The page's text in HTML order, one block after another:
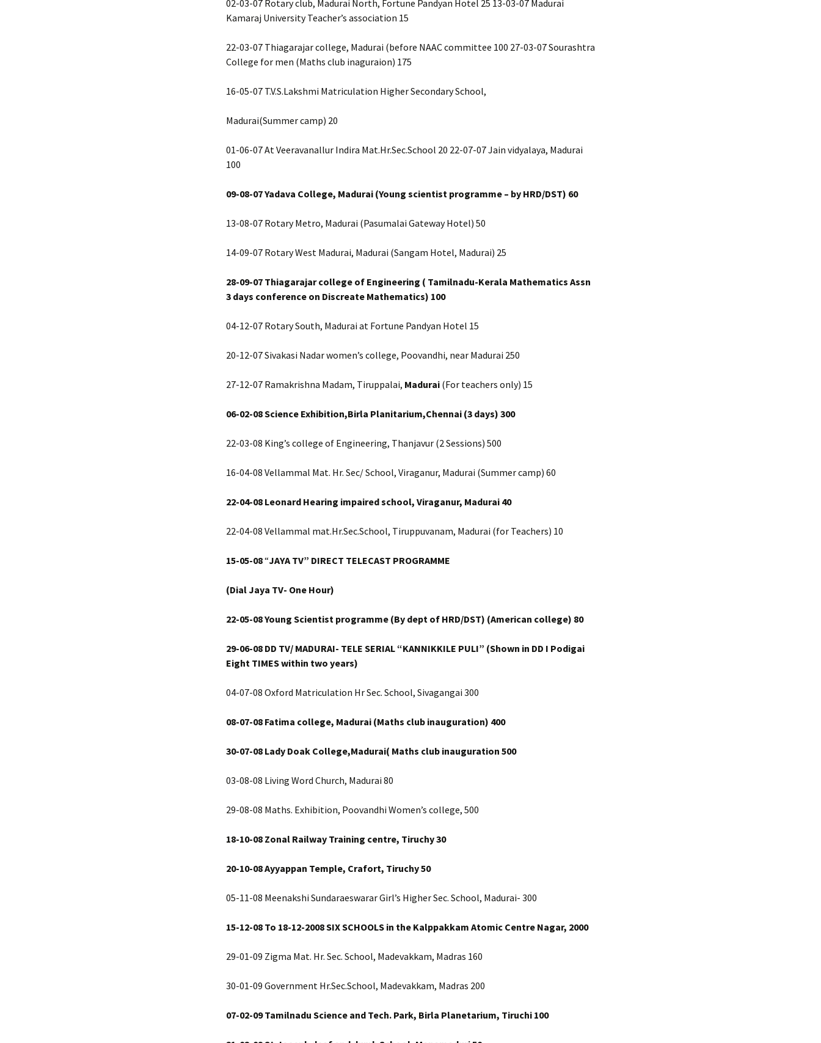
02-03-07 Rotary club, Madurai North, Fortune Pandyan Hotel 25 13-03-07 Madurai
Kamaraj University Teacher’s association 15
22-03-07 Thiagarajar college, Madurai (before NAAC committee 100 27-03-07 Sourashtra
College for men (Maths club inaguraion) 175
16-05-07 T.V.S.Lakshmi Matriculation Higher Secondary School,
Madurai(Summer camp) 20
01-06-07 At Veeravanallur Indira Mat.Hr.Sec.School 20 22-07-07 Jain vidyalaya, Madurai
100
09-08-07 Yadava College, Madurai (Young scientist programme – by HRD/DST) 60
13-08-07 Rotary Metro, Madurai (Pasumalai Gateway Hotel) 50
14-09-07 Rotary West Madurai, Madurai (Sangam Hotel, Madurai) 25
28-09-07 Thiagarajar college of Engineering ( Tamilnadu-Kerala Mathematics Assn
3 days conference on Discreate Mathematics) 100
04-12-07 Rotary South, Madurai at Fortune Pandyan Hotel 15
20-12-07 Sivakasi Nadar women’s college, Poovandhi, near Madurai 250
27-12-07 Ramakrishna Madam, Tiruppalai, Madurai (For teachers only) 15
06-02-08 Science Exhibition,Birla Planitarium,Chennai (3 days) 300
22-03-08 King’s college of Engineering, Thanjavur (2 Sessions) 500
16-04-08 Vellammal Mat. Hr. Sec/ School, Viraganur, Madurai (Summer camp) 60
22-04-08 Leonard Hearing impaired school, Viraganur, Madurai 40
22-04-08 Vellammal mat.Hr.Sec.School, Tiruppuvanam, Madurai (for Teachers) 10
15-05-08“JAYA TV” DIRECT TELECAST PROGRAMME
(Dial Jaya TV- One Hour)
22-05-08 Young Scientist programme (By dept of HRD/DST) (American college) 80
29-06-08 DD TV/ MADURAI- TELE SERIAL “KANNIKKILE PULI” (Shown in DD I Podigai
Eight TIMES within two years)
04-07-08 Oxford Matriculation Hr Sec. School, Sivagangai 300
08-07-08 Fatima college, Madurai (Maths club inauguration) 400
30-07-08 Lady Doak College,Madurai( Maths club inauguration 500
03-08-08 Living Word Church, Madurai 80
29-08-08 Maths. Exhibition, Poovandhi Women’s college, 500
18-10-08 Zonal Railway Training centre, Tiruchy 30
20-10-08 Ayyappan Temple, Crafort, Tiruchy 50
05-11-08 Meenakshi Sundaraeswarar Girl’s Higher Sec. School, Madurai- 300
15-12-08 To 18-12-2008 SIX SCHOOLS in the Kalppakkam Atomic Centre Nagar, 2000
29-01-09 Zigma Mat. Hr. Sec. School, Madevakkam, Madras 160
30-01-09 Government Hr.Sec.School, Madevakkam, Madras 200
07-02-09 Tamilnadu Science and Tech. Park, Birla Planetarium, Tiruchi 100